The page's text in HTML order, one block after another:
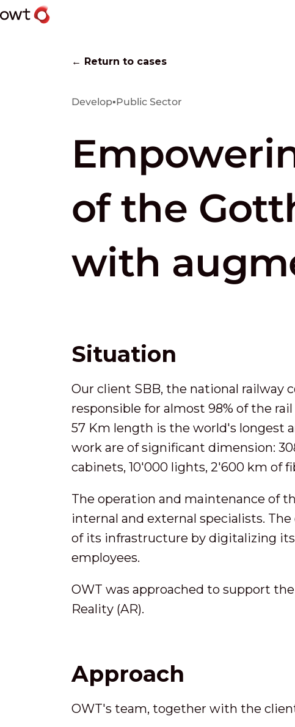
← Return to cases
Develop▪Public Sector
of the
with
Situation
Our client SBB, the national railway
responsible for almost 98% of the
57 Km length is the world's longest
work are of significant dimension:
cabinets, 10'000 lights, 2'600 km of
The operation and maintenance of
internal and external specialists.
of its infrastructure by digitalizing
employees.
OWT was approached to support
Reality (AR).
Approach
OWT's team, together with the